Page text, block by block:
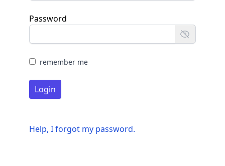
Password
remember me
Login
Help, I forgot my password.